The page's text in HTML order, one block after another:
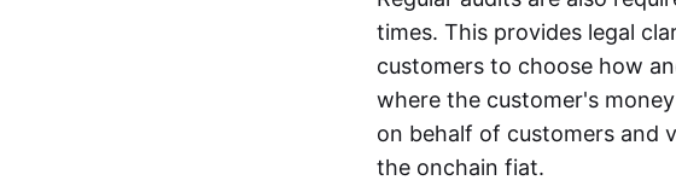
times. This provides legal
customers to choose how
where the customer's
on behalf of customers and
the onchain fiat.